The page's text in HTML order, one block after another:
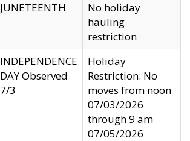
JUNETEENTH
No holiday
hauling
restriction
INDEPENDENCE
DAY Observed
7/3
Holiday
Restriction: No
moves from noon
07/03/2026
through 9 am
07/05/2026